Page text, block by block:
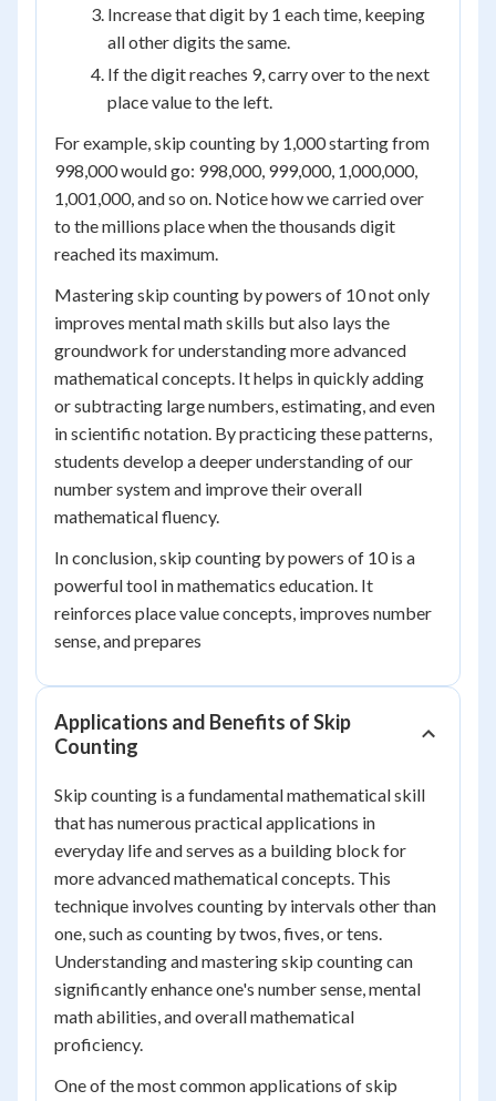
Increase that digit by 1 each time, keeping
all other digits the same.
If the digit reaches 9, carry over to the next
place value to the left.
For example, skip counting by 1,000 starting from
998,000 would go: 998,000, 999,000, 1,000,000,
1,001,000, and so on. Notice how we carried over
to the millions place when the thousands digit
reached its maximum.
Mastering skip counting by powers of 10 not only
improves mental math skills but also lays the
groundwork for understanding more advanced
mathematical concepts. It helps in quickly adding
or subtracting large numbers, estimating, and even
in scientific notation. By practicing these patterns,
students develop a deeper understanding of our
number system and improve their overall
mathematical fluency.
In conclusion, skip counting by powers of 10 is a
powerful tool in mathematics education. It
reinforces place value concepts, improves number
sense, and prepares
Applications and Benefits of Skip
Counting
Skip counting is a fundamental mathematical skill
that has numerous practical applications in
everyday life and serves as a building block for
more advanced mathematical concepts. This
technique involves counting by intervals other than
one, such as counting by twos, fives, or tens.
Understanding and mastering skip counting can
significantly enhance one's number sense, mental
math abilities, and overall mathematical
proficiency.
One of the most common applications of skip